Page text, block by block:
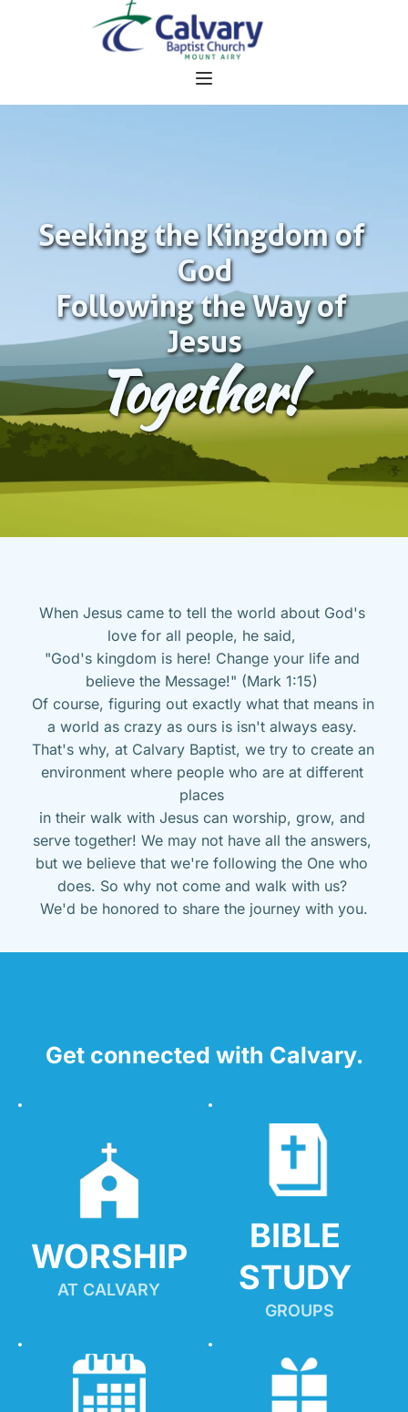
Seeking the Kingdom of
God
Following the Way of
Jesus
Together!
When Jesus came to tell the world about God's
love for all people, he said,
"God's kingdom is here! Change your life and
believe the Message!" (Mark 1:15)
Of course, figuring out exactly what that means in
a world as crazy as ours is isn't always easy.
That's why, at Calvary Baptist, we try to create an
environment where people who are at different
places
in their walk with Jesus can worship, grow, and
serve together! We may not have all the answers,
but we believe that we're following the One who
does. So why not come and walk with us?
We'd be honored to share the journey with you.
Get connected with Calvary.
WORSHIP
AT CALVARY
BIBLE
STUDY
GROUPS